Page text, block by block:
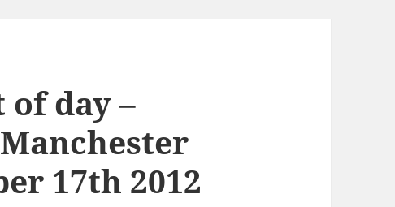
day –
17th 2012